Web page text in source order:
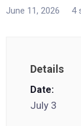
June 11, 2026 4
Details
Date:
July 3